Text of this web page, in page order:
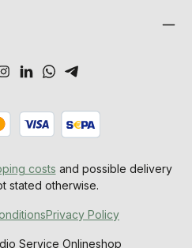
costs and possible delivery
stated otherwise.
Service Onlineshop
Privacy Policy